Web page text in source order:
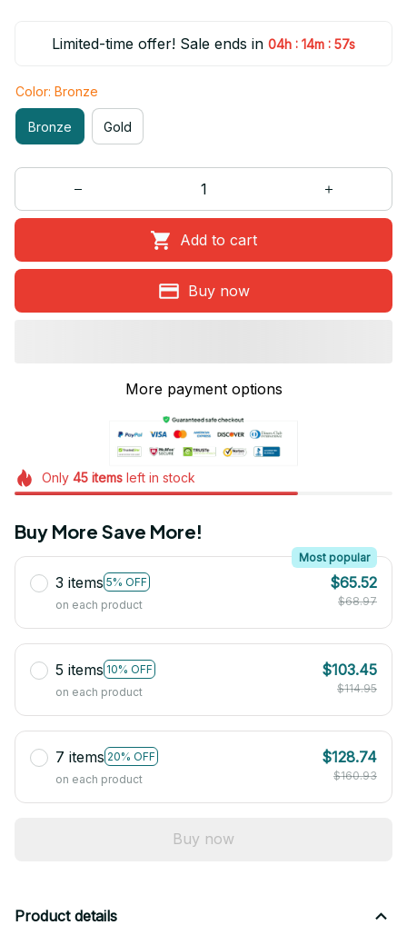
Limited-time offer! Sale ends in 04h : 14m : 55s
Color: Bronze
Bronze Gold
Add to cart
Buy now
More payment options
Only 45itemsleft in stock
Buy More Save More!
3 items 5% OFF
Most popular
on each product
$65.52
$68.97
5 items 10% OFF
on each product
$103.45
$114.95
7 items 20% OFF
on each product
$128.74
$160.93
Buy now
Product details